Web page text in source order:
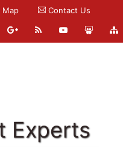
Map Contact Us
Experts